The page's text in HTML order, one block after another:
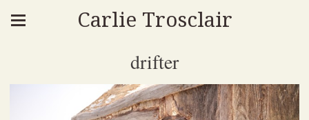
Carlie Trosclair
drifter